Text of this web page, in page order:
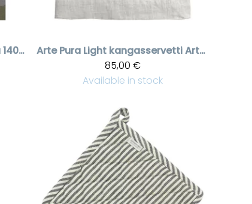
Kukallinen pöytäliina 140x280 cm green | Sisustus Laventeli
Arte Pura
Light kangasservetti Arte Pura brodeerauksella, 6 kpl
85,00 €
Available in stock